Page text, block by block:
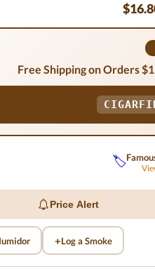
Free Shipping on Orders
🏷️
Price Alert
+Log a Smoke